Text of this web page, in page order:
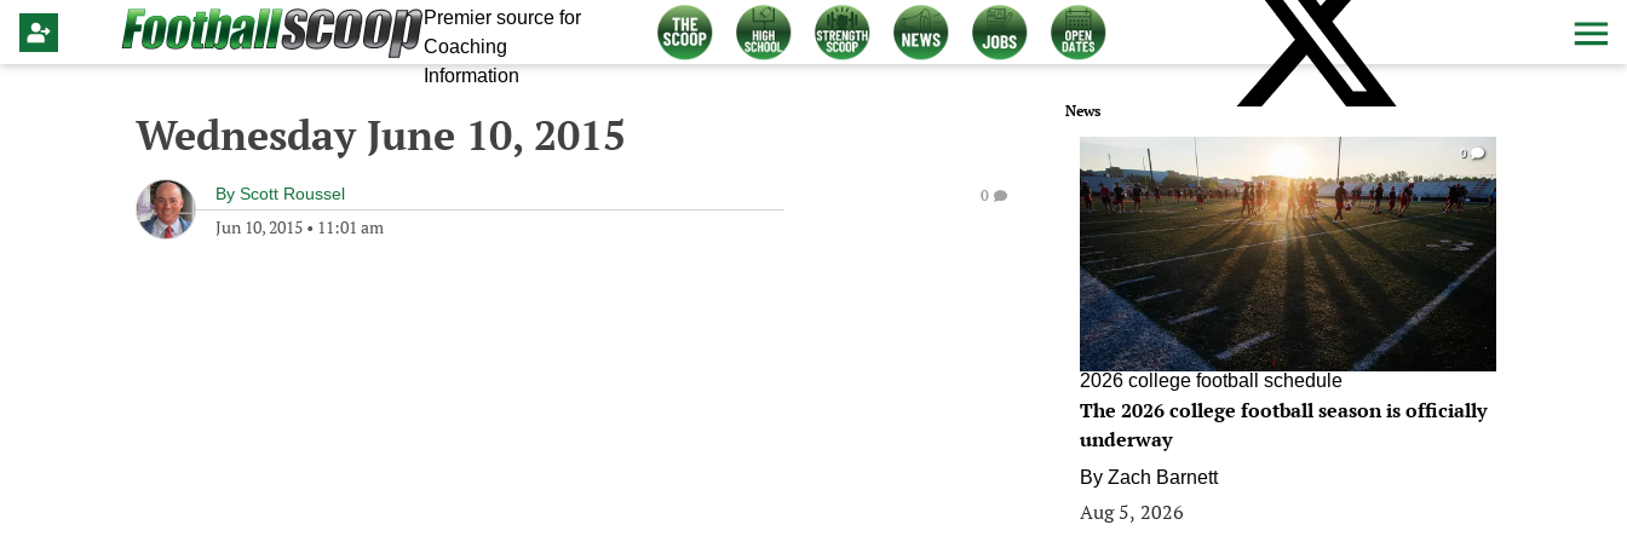
Premier source for
Coaching
Information
Wednesday June 10, 2015
By Scott Roussel
Jun 10, 2015 • 11:01 am
0
News
0
2026 college football schedule
The 2026 college football season is officially
underway
By Zach Barnett
Aug 5, 2026